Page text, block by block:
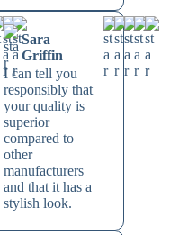
Sara
Griffin
I can tell you
responsibly that
your quality is
superior
compared to
other
manufacturers
and that it has a
stylish look.